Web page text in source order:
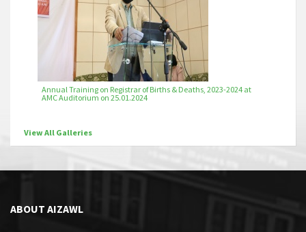
Annual Training on Registrar of Births & Deaths, 2023-2024 at
AMC Auditorium on 25.01.2024
View All Galleries
ABOUT AIZAWL